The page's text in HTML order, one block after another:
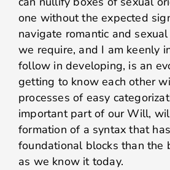
one without the expected
navigate romantic and
we require, and I am keenly
follow in developing, is an
getting to know each other
processes of easy
important part of our Will,
formation of a syntax that
foundational blocks than the
as we know it today.